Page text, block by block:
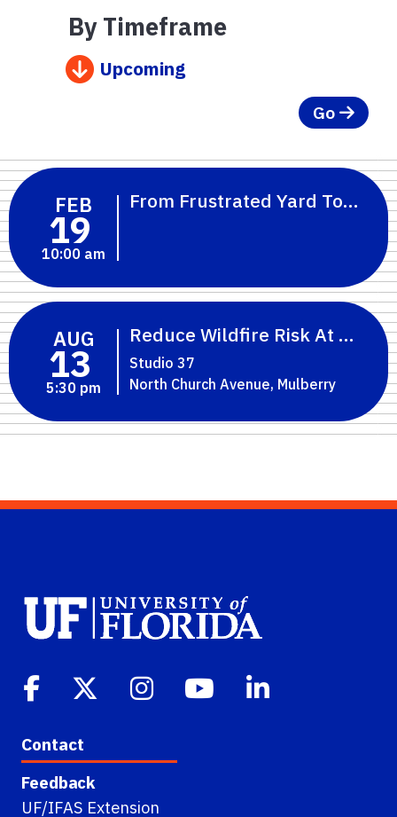
By Timeframe
Upcoming
Go
FEB
19
10:00 am
From Frustrated Yard To
AUG
13
5:30 pm
Reduce Wildfire Risk At
Studio 37
North Church Avenue, Mulberry
Contact
Feedback
UF/IFAS Extension